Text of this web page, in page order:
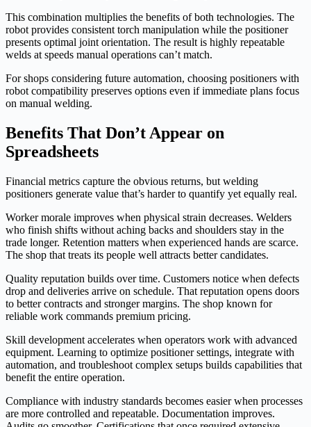
This combination multiplies the benefits of both technologies. The
robot provides consistent torch manipulation while the positioner
presents optimal joint orientation. The result is highly repeatable
welds at speeds manual operations can’t match.
For shops considering future automation, choosing positioners with
robot compatibility preserves options even if immediate plans focus
on manual welding.
Benefits That Don’t Appear on
Spreadsheets
Financial metrics capture the obvious returns, but welding
positioners generate value that’s harder to quantify yet equally real.
Worker morale improves when physical strain decreases. Welders
who finish shifts without aching backs and shoulders stay in the
trade longer. Retention matters when experienced hands are scarce.
The shop that treats its people well attracts better candidates.
Quality reputation builds over time. Customers notice when defects
drop and deliveries arrive on schedule. That reputation opens doors
to better contracts and stronger margins. The shop known for
reliable work commands premium pricing.
Skill development accelerates when operators work with advanced
equipment. Learning to optimize positioner settings, integrate with
automation, and troubleshoot complex setups builds capabilities that
benefit the entire operation.
Compliance with industry standards becomes easier when processes
are more controlled and repeatable. Documentation improves.